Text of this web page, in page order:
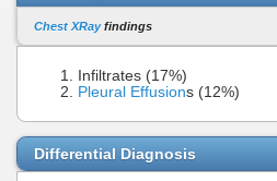
Chest XRayfindings
Infiltrates (17%)
Pleural Effusions (12%)
Differential Diagnosis